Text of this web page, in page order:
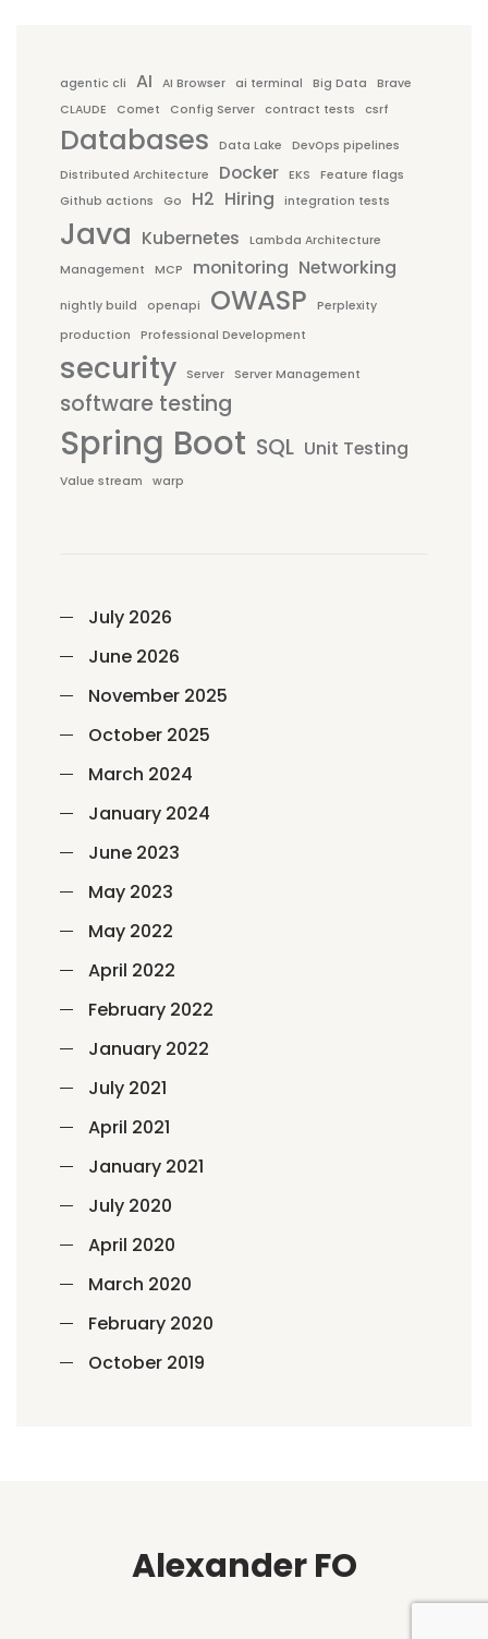
agentic cli AI AI Browser ai terminal Big Data
Brave
CLAUDE
Comet Config Server contract tests csrf
Databases Data Lake
DevOps pipelines
Distributed Architecture
Docker EKS
Feature flags
Github actions
Go H2 Hiring integration tests
Java Kubernetes
Lambda Architecture
Management
MCP monitoring Networking
nightly build openapi OWASP
Perplexity
production
Professional Development
security Server Server Management
software testing
Spring Boot SQL Unit Testing
Value stream warp
July 2026
June 2026
November 2025
October 2025
March 2024
January 2024
June 2023
May 2023
May 2022
April 2022
February 2022
January 2022
July 2021
April 2021
January 2021
July 2020
April 2020
March 2020
February 2020
October 2019
Alexander FO